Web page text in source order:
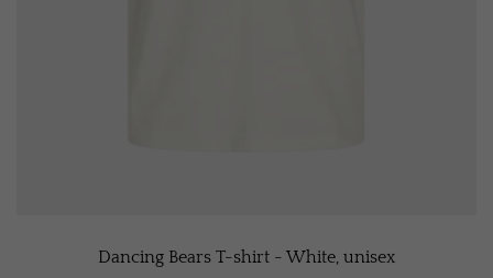
Dancing Bears T-shirt - White, unisex